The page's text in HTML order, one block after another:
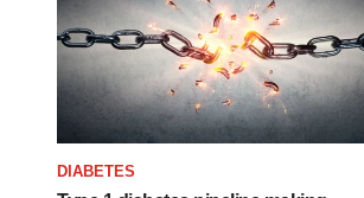
DIABETES